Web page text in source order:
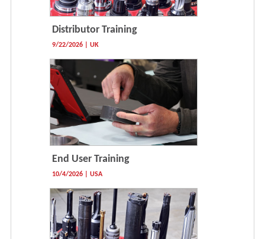
Distributor Training
9/22/2026 | UK
End User Training
10/4/2026 | USA